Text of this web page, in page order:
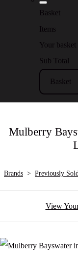
Basket
Items
Your
Sub Total
Basket
Mulberry
Brands > Previously
View